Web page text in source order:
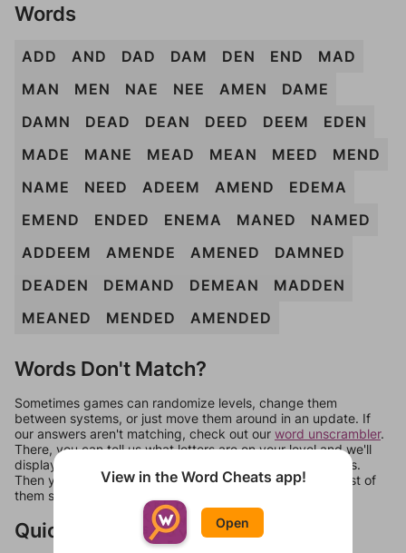
Words
ADD AND DAD DAM DEN END
MAD
MAN
MEN NAE NEE AMEN
DAME
DAMN
DEAD DEAN DEED DEEM
EDEN
MADE
MANE MEAD MEAN MEED
MEND
NAME
NEED ADEEM AMEND
EDEMA
EMEND
ENDED ENEMA MANED
NAMED
ADDEEM
AMENDE AMENED
DAMNED
DEADEN
DEMAND DEMEAN
MADDEN
MEANED
MENDED AMENDED
Words Don't Match?
Sometimes games can randomize levels, change them
between systems, or just move them around in an update. If
our answers aren't matching, check out our word unscrambler.
There, you can tell us what letters are on your level and we'll
display a list of words that can be made with those letters.
Then you can just try them all. If they're not answers, most of
them should at least be bonus words.
Quick Links
View in the Word Cheats app!
Open